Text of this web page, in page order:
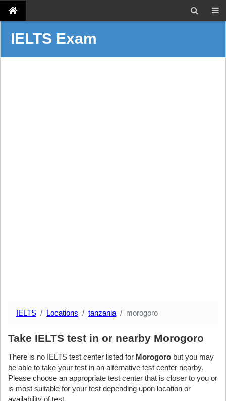
IELTS Exam
IELTS Locations tanzania morogoro
Take IELTS test in or nearby Morogoro
There is no IELTS test center listed for Morogoro but you may
be able to take your test in an alternative test center nearby.
Please choose an appropriate test center that is closer to you or
is most suitable for your test depending upon location or
availability of test.